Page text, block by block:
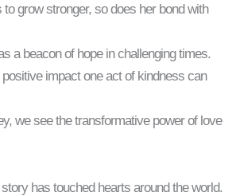
grow stronger, so does her bond with
a beacon of hope in challenging times.
impact one act of kindness can
we see the transformative power of love
has touched hearts around the world.